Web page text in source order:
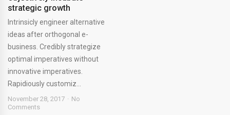
strategic growth
Intrinsicly engineer alternative
ideas after orthogonal e-
business. Credibly strategize
optimal imperatives without
innovative imperatives.
Rapidiously customiz...
November 28, 2017
No
Comments